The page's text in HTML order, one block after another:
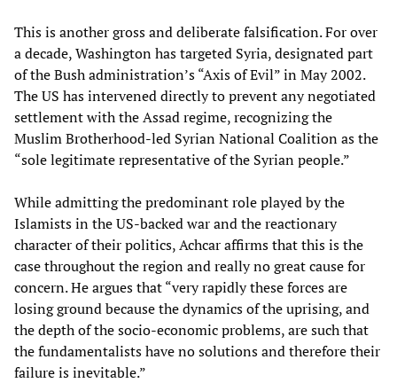
This is another gross and deliberate falsification. For over
a decade, Washington has targeted Syria, designated part
of the Bush administration’s “Axis of Evil” in May 2002.
The US has intervened directly to prevent any negotiated
settlement with the Assad regime, recognizing the
Muslim Brotherhood-led Syrian National Coalition as the
“sole legitimate representative of the Syrian people.”
While admitting the predominant role played by the
Islamists in the US-backed war and the reactionary
character of their politics, Achcar affirms that this is the
case throughout the region and really no great cause for
concern. He argues that “very rapidly these forces are
losing ground because the dynamics of the uprising, and
the depth of the socio-economic problems, are such that
the fundamentalists have no solutions and therefore their
failure is inevitable.”